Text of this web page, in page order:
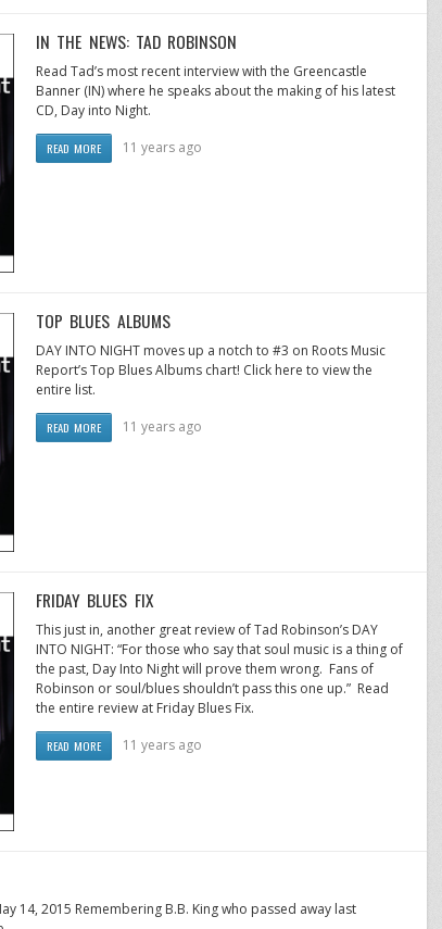
IN THE NEWS: TAD ROBINSON
Read Tad’s most recent interview with the Greencastle
Banner (IN) where he speaks about the making of his latest
CD, Day into Night.
READ MORE 11 years ago
TOP BLUES ALBUMS
DAY INTO NIGHT moves up a notch to #3 on Roots Music
Report’s Top Blues Albums chart! Click here to view the
entire list.
READ MORE 11 years ago
FRIDAY BLUES FIX
This just in, another great review of Tad Robinson’s DAY
INTO NIGHT: “For those who say that soul music is a thing of
the past, Day Into Night will prove them wrong. Fans of
Robinson or soul/blues shouldn’t pass this one up.” Read
the entire review at Friday Blues Fix.
READ MORE 11 years ago
14, 2015 Remembering B.B. King who passed away last